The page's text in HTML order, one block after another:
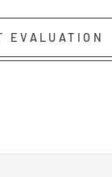
EVALUATION